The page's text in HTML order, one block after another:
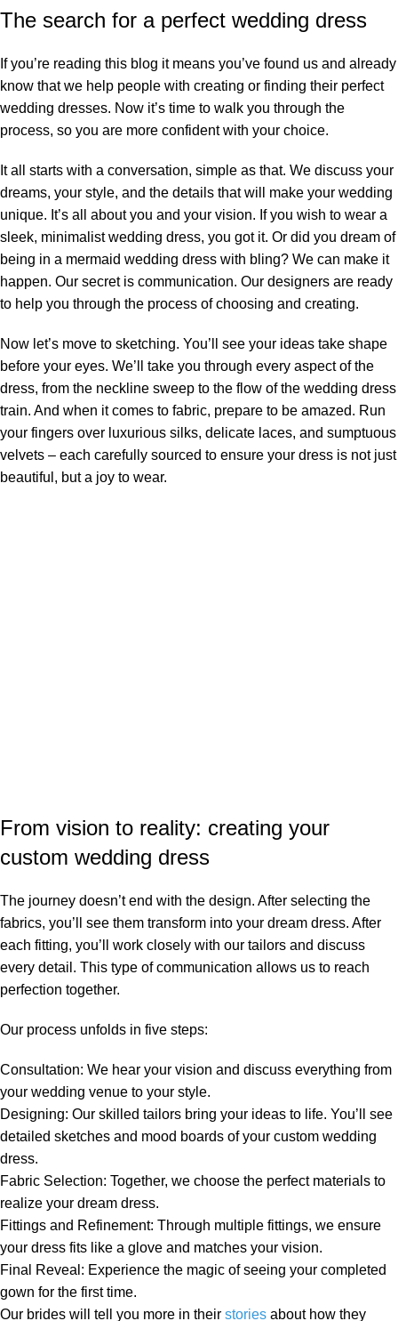
The search for a perfect wedding dress
If you’re reading this blog it means you’ve found us and already
know that we help people with creating or finding their perfect
wedding dresses. Now it’s time to walk you through the
process, so you are more confident with your choice.
It all starts with a conversation, simple as that. We discuss your
dreams, your style, and the details that will make your wedding
unique. It’s all about you and your vision. If you wish to wear a
sleek, minimalist wedding dress, you got it. Or did you dream of
being in a mermaid wedding dress with bling? We can make it
happen. Our secret is communication. Our designers are ready
to help you through the process of choosing and creating.
Now let’s move to sketching. You’ll see your ideas take shape
before your eyes. We’ll take you through every aspect of the
dress, from the neckline sweep to the flow of the wedding dress
train. And when it comes to fabric, prepare to be amazed. Run
your fingers over luxurious silks, delicate laces, and sumptuous
velvets – each carefully sourced to ensure your dress is not just
beautiful, but a joy to wear.
From vision to reality: creating your
custom wedding dress
The journey doesn’t end with the design. After selecting the
fabrics, you’ll see them transform into your dream dress. After
each fitting, you’ll work closely with our tailors and discuss
every detail. This type of communication allows us to reach
perfection together.
Our process unfolds in five steps:
Consultation: We hear your vision and discuss everything from
your wedding venue to your style.
Designing: Our skilled tailors bring your ideas to life. You’ll see
detailed sketches and mood boards of your custom wedding
dress.
Fabric Selection: Together, we choose the perfect materials to
realize your dream dress.
Fittings and Refinement: Through multiple fittings, we ensure
your dress fits like a glove and matches your vision.
Final Reveal : Experience the magic of seeing your completed
gown for the first time.
Our brides will tell you more in their stories about how they